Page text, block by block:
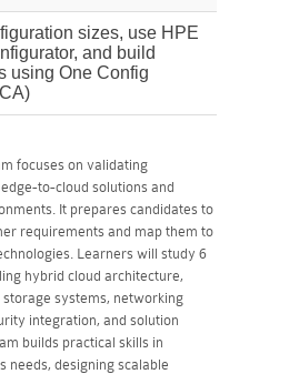
sizes, use HPE
and build
using One Config
focuses on validating
to-cloud solutions and
It prepares candidates to
requirements and map them to
Learners will study 6
hybrid cloud architecture,
systems, networking
integration, and solution
builds practical skills in
needs, designing scalable